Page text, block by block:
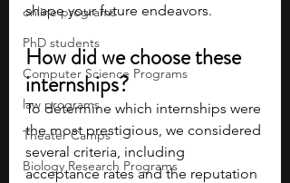
online programs
PhD students
Computer Science Programs
law programs
Theater Camps
Biology Research Programs
shape your future endeavors.
How did we choose these
internships?
To determine which internships were
the most prestigious, we considered
several criteria, including
acceptance rates and the reputation